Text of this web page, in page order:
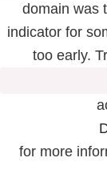
domain was
indicator for
too early.
for more